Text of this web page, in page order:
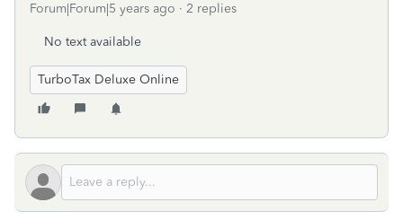
Forum|Forum|5 years ago 2 replies
No text available
TurboTax Deluxe Online